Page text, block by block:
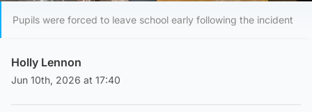
Pupils were forced to leave school early following the incident
Holly Lennon
Jun 10th, 2026 at 17:40